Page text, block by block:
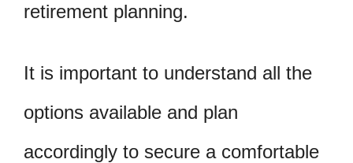
retirement planning.
It is important to understand all the
options available and plan
accordingly to secure a comfortable